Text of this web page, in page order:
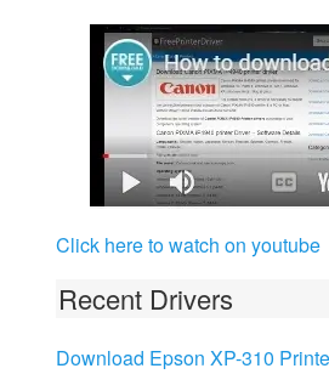
Click here to watch on youtube
Recent Drivers
Download Epson XP-310